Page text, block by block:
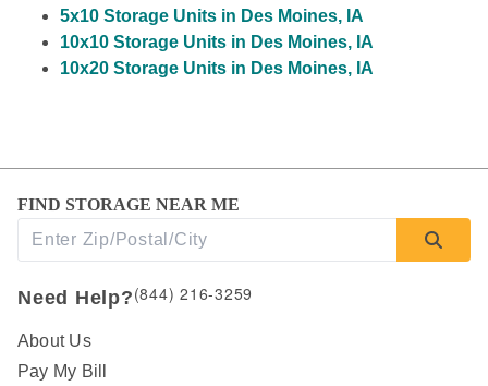
5x10 Storage Units in Des Moines, IA
10x10 Storage Units in Des Moines, IA
10x20 Storage Units in Des Moines, IA
FIND STORAGE NEAR ME
Need Help?(844) 216-3259
About Us
Pay My Bill